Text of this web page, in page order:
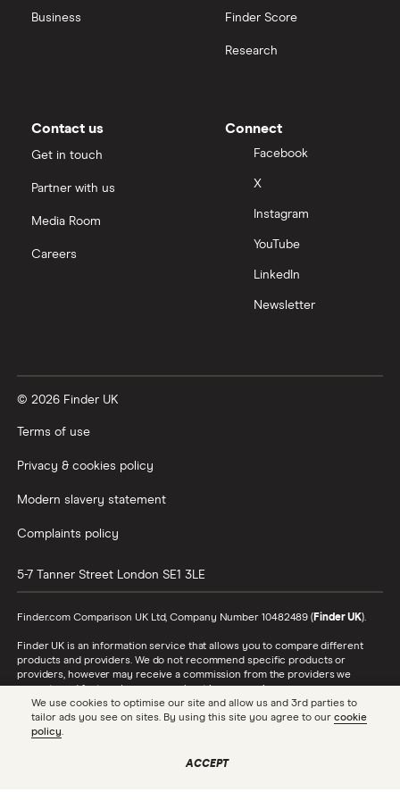
Moneybox vs Vanguard
Nutmeg vs Moneybox
Trading 212 vs interactive investor (ii)
Wealthify vs Moneybox
Business Finder Score
Research
Contact us
Get in touch
Partner with us
Media Room
Careers
Connect
Facebook
X
Instagram
YouTube
LinkedIn
Newsletter
© 2026 Finder UK
Terms of use
Privacy & cookies policy
Modern slavery statement
Complaints policy
5-7 Tanner Street London SE1 3LE
Finder.com Comparison UK Ltd, Company Number 10482489 (Finder UK).
Finder UK is an information service that allows you to compare different
products and providers. We do not recommend specific products or
providers, however may receive a commission from the providers we
promote and feature. Learn more abouthow we make money.
While we cover a range of products, our comparison may not include every
product or provider in the market. Always confirm important product
documents and terms and conditions before making a decision.
We use cookies to optimise our site and allow us and 3rd parties to
tailor ads you see on sites. By using this site you agree to our cookie
policy.
ACCEPT